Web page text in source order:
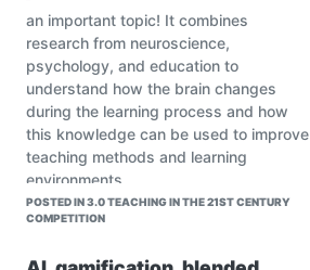
an important topic! It combines
research from neuroscience,
psychology, and education to
understand how the brain changes
during the learning process and how
this knowledge can be used to improve
teaching methods and learning
environments.
POSTED IN 3.0 TEACHING IN THE 21ST CENTURY
COMPETITION